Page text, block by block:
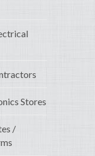
Stores
/